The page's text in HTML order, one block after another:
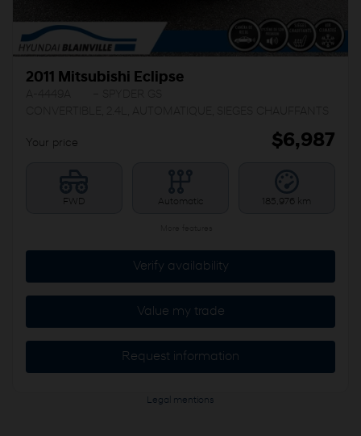
2011 Mitsubishi Eclipse
Your price $6,987
FWD Automatic 185,976 km
Verify availability
Value my trade
Request information
Legal mentions